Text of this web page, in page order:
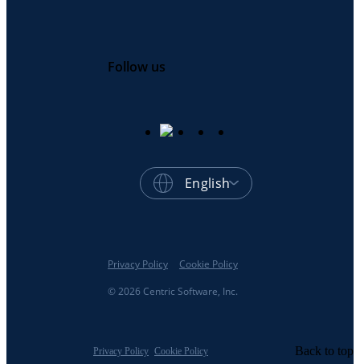
Follow us
English
© 2026 Centric Software, Inc.
Privacy Policy Cookie Policy
Privacy Policy Cookie Policy Back to top